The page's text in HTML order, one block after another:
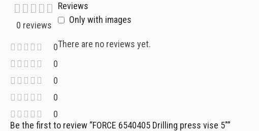
0 reviews
0
0
0
0
0
Reviews
Only with images
There are no reviews yet.
Be the first to review “FORCE 6540405 Drilling press vise 5″”